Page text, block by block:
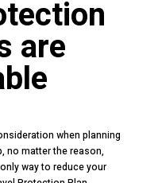
are
when planning
no matter the reason,
way to reduce your